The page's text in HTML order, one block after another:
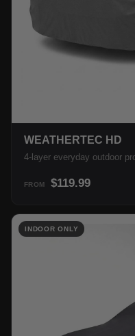
WEATHERTEC HD
4-layer everyday outdoor
FROM $119.99
INDOOR ONLY